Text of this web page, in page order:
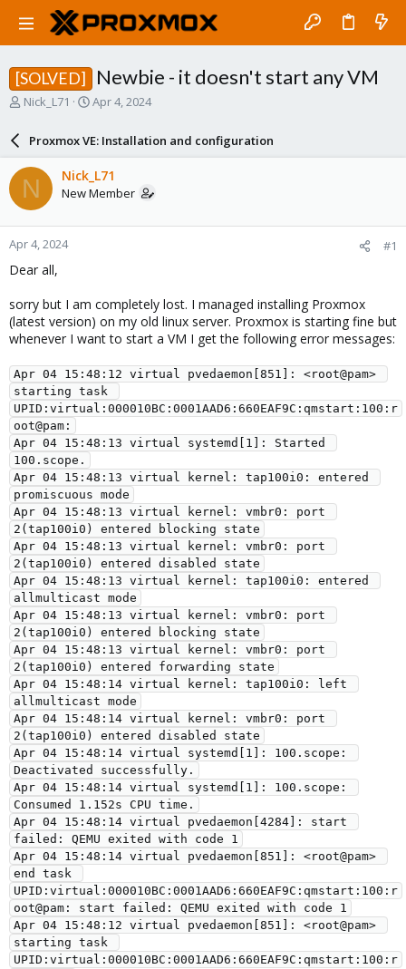
[SOLVED] Newbie - it doesn't start any VM
T
a
d
s
t
a
r
t
e
Nick_L71
S
a
r
d
a
e
Apr 4, 2024
Proxmox VE: Installation and configuration
N Nick_L71
New Member
Apr 4, 2024 #1
Dear all,
sorry but I am completely lost. I managed installing Proxmox
(latest version) on my old linux server. Proxmox is starting fine but
whenever I want to start a VM I get the following error messages:
Apr 04 15:48:12 virtual pvedaemon[851]: <root@pam>
starting task
UPID:virtual:000010BC:0001AAD6:660EAF9C:qmstart:100:r
oot@pam:
Apr 04 15:48:13 virtual systemd[1]: Started
100.scope.
Apr 04 15:48:13 virtual kernel: tap100i0: entered
promiscuous mode
Apr 04 15:48:13 virtual kernel: vmbr0: port
2(tap100i0) entered blocking state
Apr 04 15:48:13 virtual kernel: vmbr0: port
2(tap100i0) entered disabled state
Apr 04 15:48:13 virtual kernel: tap100i0: entered
allmulticast mode
Apr 04 15:48:13 virtual kernel: vmbr0: port
2(tap100i0) entered blocking state
Apr 04 15:48:13 virtual kernel: vmbr0: port
2(tap100i0) entered forwarding state
Apr 04 15:48:14 virtual kernel: tap100i0: left
allmulticast mode
Apr 04 15:48:14 virtual kernel: vmbr0: port
2(tap100i0) entered disabled state
Apr 04 15:48:14 virtual systemd[1]: 100.scope:
Deactivated successfully.
Apr 04 15:48:14 virtual systemd[1]: 100.scope:
Consumed 1.152s CPU time.
Apr 04 15:48:14 virtual pvedaemon[4284]: start
failed: QEMU exited with code 1
Apr 04 15:48:14 virtual pvedaemon[851]: <root@pam>
end task
UPID:virtual:000010BC:0001AAD6:660EAF9C:qmstart:100:r
oot@pam: start failed: QEMU exited with code 1
Apr 04 15:48:12 virtual pvedaemon[851]: <root@pam>
starting task
UPID:virtual:000010BC:0001AAD6:660EAF9C:qmstart:100:r